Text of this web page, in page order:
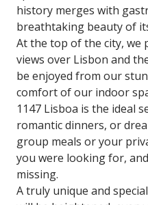
history merges with
breathtaking beauty of
At the top of the city, we
views over Lisbon and
be enjoyed from our
comfort of our indoor
1147 Lisboa is the ideal
romantic dinners, or
group meals or your
you were looking for,
missing.
A truly unique and